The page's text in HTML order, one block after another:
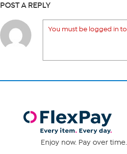
POST A REPLY
You must be logged in to
Enjoy now. Pay over